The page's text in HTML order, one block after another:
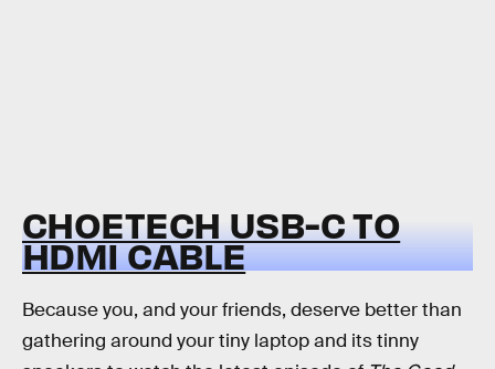
CHOETECH USB-C TO
HDMI CABLE
Because you, and your friends, deserve better than
gathering around your tiny laptop and its tinny